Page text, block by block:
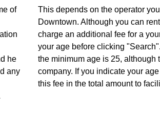
of
he
any
This depends on the operator
Downtown. Although you can
charge an additional fee for a
your age before clicking
the minimum age is 25, although
company. If you indicate your
this fee in the total amount to